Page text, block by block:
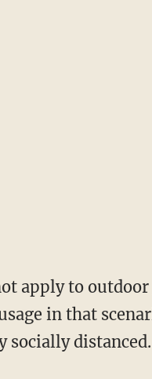
in that
socially distanced.